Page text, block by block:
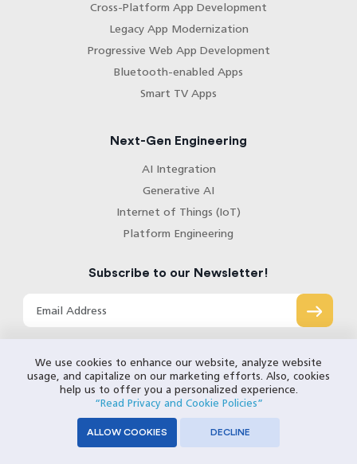
Cross-Platform App Development
Legacy App Modernization
Progressive Web App Development
Bluetooth-enabled Apps
Smart TV Apps
Next-Gen Engineering
AI Integration
Generative AI
Internet of Things (IoT)
Platform Engineering
Subscribe to our Newsletter!
We use cookies to enhance our website, analyze website
usage, and capitalize on our marketing efforts. Also, cookies
help us to offer you a personalized experience.
“Read Privacy and Cookie Policies”
ALLOW COOKIES DECLINE